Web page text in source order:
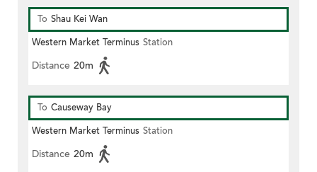
To Shau Kei Wan
Western Market Terminus Station
Distance 20m
To Causeway Bay
Western Market Terminus Station
Distance 20m